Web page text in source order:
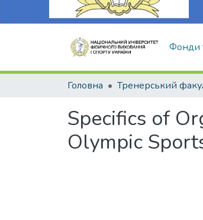
Фонди
Головна Тренерський
Specifics of
Olympic